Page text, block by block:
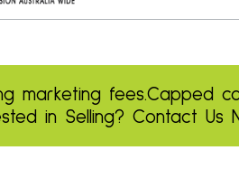
marketing fees.Capped
in Selling? Contact Us